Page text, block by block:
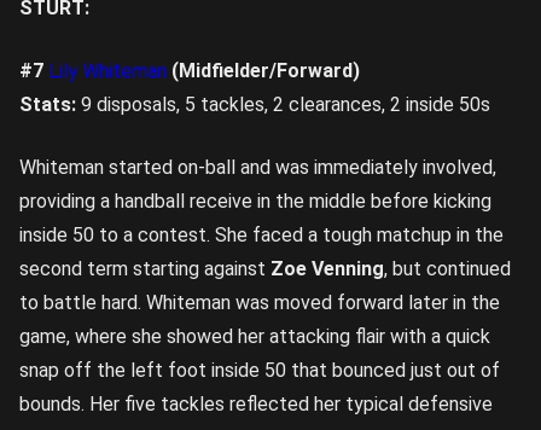
STURT:
#7 Lily Whiteman (Midfielder/Forward)
Stats: 9 disposals, 5 tackles, 2 clearances, 2 inside 50s
Whiteman started on-ball and was immediately involved,
providing a handball receive in the middle before kicking
inside 50 to a contest. She faced a tough matchup in the
second term starting against Zoe Venning, but continued
to battle hard. Whiteman was moved forward later in the
game, where she showed her attacking flair with a quick
snap off the left foot inside 50 that bounced just out of
bounds. Her five tackles reflected her typical defensive